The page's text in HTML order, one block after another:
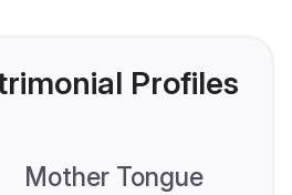
Profiles
Mother Tongue